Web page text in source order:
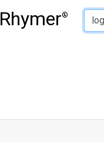
Rhymer®
Type of